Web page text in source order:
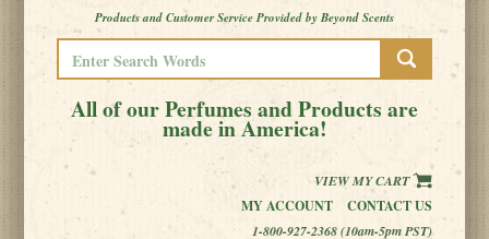
Products and Customer Service Provided by Beyond Scents
All of our Perfumes and Products are
made in America!
VIEW MY CART
MY ACCOUNT
CONTACT US
1-800-927-2368 (10am-5pm PST)